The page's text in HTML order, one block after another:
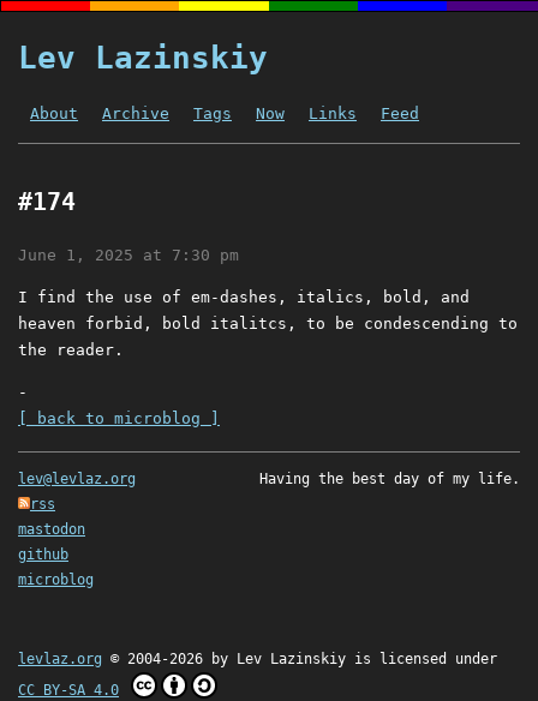
Lev Lazinskiy
About Archive Tags Now Links Feed
#174
June 1, 2025 at 7:30 pm
I find the use of em-dashes, italics, bold, and
heaven forbid, bold italitcs, to be condescending to
the reader.
-
[ back to microblog ]
lev@levlaz.org
rss
mastodon
github
microblog
Having the best day of my life.
levlaz.org © 2004-2026 by Lev Lazinskiy is licensed under
CC BY-SA 4.0